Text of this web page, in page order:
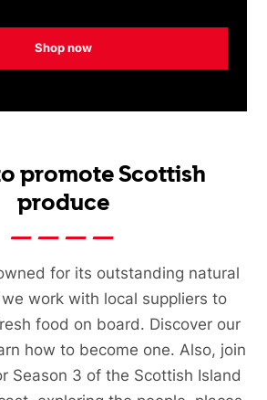
Shop now
promote Scottish
produce
for its outstanding natural
work with local suppliers to
food on board. Discover our
how to become one. Also, join
Season 3 of the Scottish Island